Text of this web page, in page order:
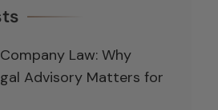
Law: Why
Advisory Matters for